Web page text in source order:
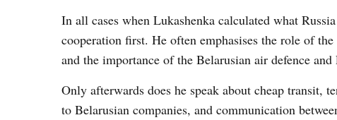
In all cases when Lukashenka calculated what
cooperation first. He often emphasises the role of
and the importance of the Belarusian air defence
Only afterwards does he speak about cheap transit,
to Belarusian companies, and communication